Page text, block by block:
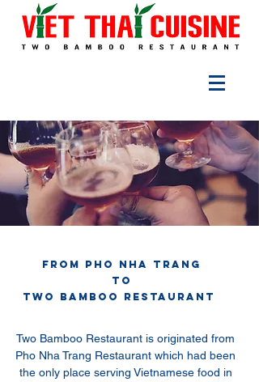
From Pho Nha Trang
to
TWO BAMBOO RESTAURANT
Two Bamboo Restaurant is originated from
Pho Nha Trang Restaurant which had been
the only place serving Vietnamese food in